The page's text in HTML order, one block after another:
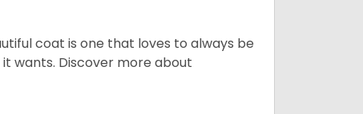
coat is one that loves to always be
wants. Discover more about